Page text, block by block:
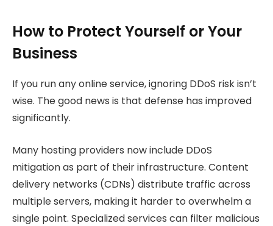
How to Protect Yourself or Your
Business
If you run any online service, ignoring DDoS risk isn’t
wise. The good news is that defense has improved
significantly.
Many hosting providers now include DDoS
mitigation as part of their infrastructure. Content
delivery networks (CDNs) distribute traffic across
multiple servers, making it harder to overwhelm a
single point. Specialized services can filter malicious